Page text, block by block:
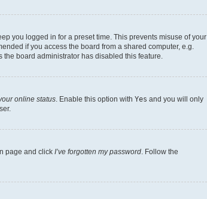
you logged in for a preset time. This prevents misuse of your
if you access the board from a shared computer, e.g.
board administrator has disabled this feature.
online status . Enable this option with Yes and you will only
page and click I’ve forgotten my password . Follow the